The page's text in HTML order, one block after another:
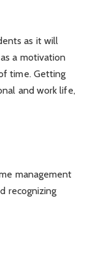
as it will
a motivation
time. Getting
and work life,
management
recognizing